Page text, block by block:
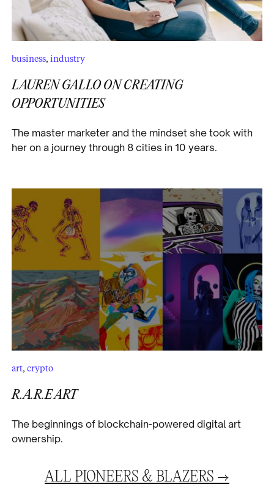
business, industry
LAUREN GALLO ON CREATING
OPPORTUNITIES
The master marketer and the mindset she took with
her on a journey through 8 cities in 10 years.
art, crypto
R.A.R.E ART
The beginnings of blockchain-powered digital art
ownership.
ALL PIONEERS & BLAZERS →